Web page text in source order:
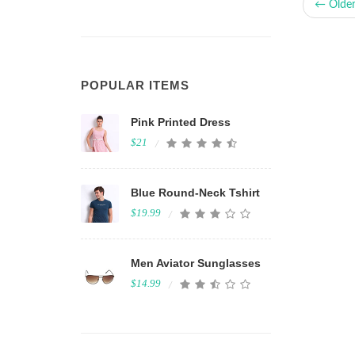
POPULAR ITEMS
Pink Printed Dress
$21
Blue Round-Neck Tshirt
$19.99
Men Aviator Sunglasses
$14.99
← Older